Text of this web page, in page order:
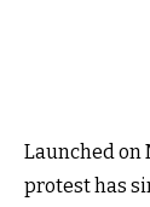
Launched on
protest has